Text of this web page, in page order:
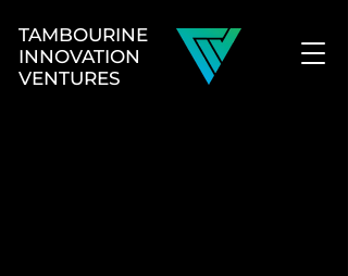
TAMBOURINE
INNOVATION
VENTURES